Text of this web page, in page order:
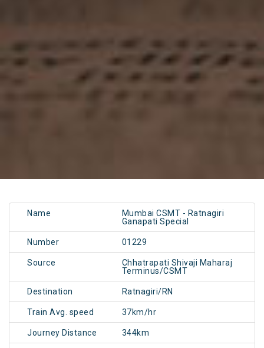
Name
Mumbai CSMT - Ratnagiri
Ganapati Special
Number 01229
Source
Chhatrapati Shivaji Maharaj
Terminus/CSMT
Destination Ratnagiri/RN
Train Avg. speed 37km/hr
Journey Distance 344km